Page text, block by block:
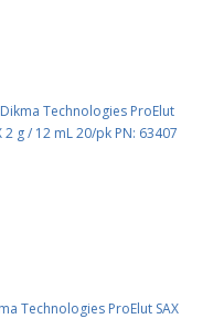
Technologies ProElut SAX